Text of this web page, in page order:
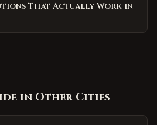
That Actually Work in
in Other Cities